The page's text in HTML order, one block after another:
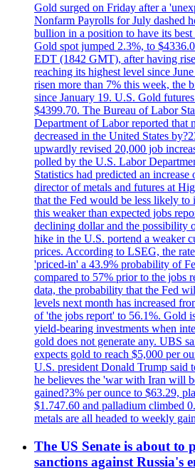
Gold surged on Friday after a
Nonfarm Payrolls for July dashed
bullion in a position to have its
Gold spot jumped 2.3%, to
EDT (1842 GMT), after having
reaching its highest level since
risen more than 7% this week, the
since January 19. U.S. Gold
$4399.70. The Bureau of Labor
Department of Labor reported that
decreased in the United States
upwardly revised 20,000 job
polled by the U.S. Labor
Statistics had predicted an
director of metals and futures at
that the Fed would be less likely to
this weaker than expected jobs
declining dollar and the possibility
hike in the U.S. portend a weaker
prices. According to LSEG, the
'priced-in' a 43.9% probability of
compared to 57% prior to the jobs
data, the probability that the Fed
levels next month has increased
of 'the jobs report' to 56.1%. Gold
yield-bearing investments when
gold does not generate any. UBS
expects gold to reach $5,000 per
U.S. president Donald Trump said
he believes the 'war with Iran will
gained?3% per ounce to $63.29,
$1.747.60 and palladium climbed
metals are all headed to weekly
The US Senate is about to
sanctions against Russia's